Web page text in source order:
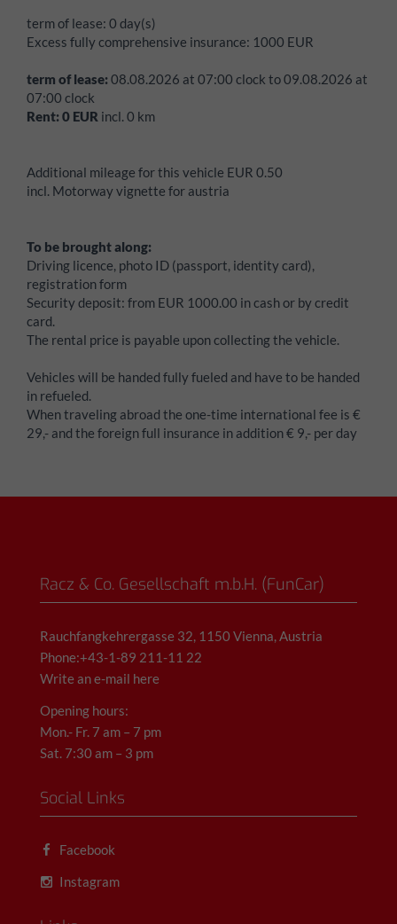
term of lease: 0 day(s)
Excess fully comprehensive insurance: 1000 EUR
term of lease:08.08.2026 at 07:00 clock to09.08.2026 at
07:00 clock
Rent:0 EUR incl. 0 km
Additional mileage for this vehicle EUR 0.50
incl. Motorway vignette for austria
To be brought along:
Driving licence, photo ID (passport, identity card),
registration form
Security deposit: from EUR 1000.00 in cash or by credit
card.
The rental price is payable upon collecting the vehicle.
Vehicles will be handed fully fueled and have to be handed
in refueled.
When traveling abroad the one-time international fee is €
29,- and the foreign full insurance in addition € 9,- per day
Racz & Co. Gesellschaft m.b.H. (FunCar)
Rauchfangkehrergasse 32, 1150 Vienna, Austria
Phone:+43-1-89 211-11 22
Write an e-mail here
Opening hours:
Mon.- Fr. 7 am – 7 pm
Sat. 7:30 am – 3 pm
Social Links
Facebook
Instagram